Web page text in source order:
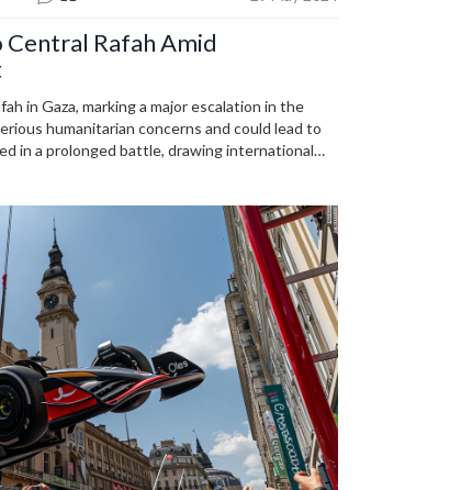
Central Rafah Amid
in Gaza, marking a major escalation in the
humanitarian concerns and could lead to
in a prolonged battle, drawing international